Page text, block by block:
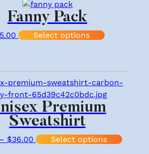
Fanny Pack
Select options This
Premium
Sweatshirt
– $36.00 Price range: $31.50 through
Select options This